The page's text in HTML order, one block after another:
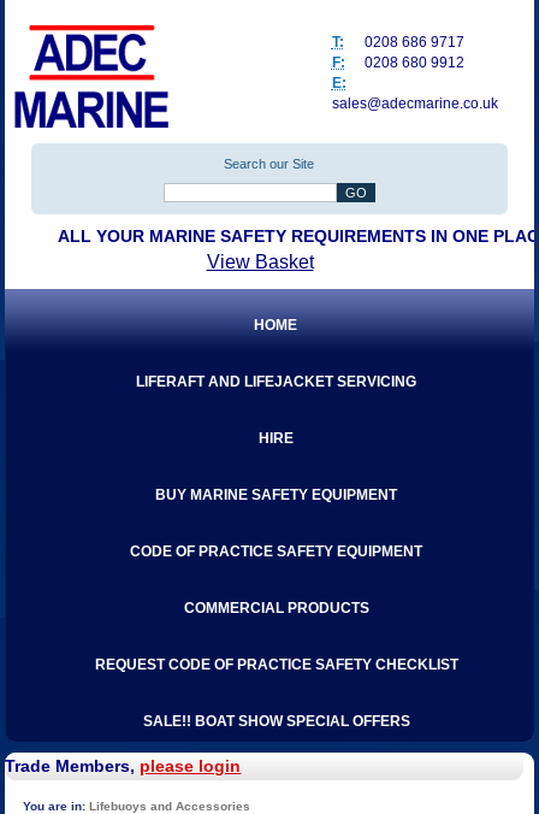
Search our Site
ALL YOUR MARINE SAFETY REQUIREMENTS IN ONE
T:
0208 686 9717
F:
0208 680 9912
E:
sales@adecmarine.co.uk
View Basket
HOME
LIFERAFT AND LIFEJACKET SERVICING
HIRE
BUY MARINE SAFETY EQUIPMENT
CODE OF PRACTICE SAFETY EQUIPMENT
COMMERCIAL PRODUCTS
REQUEST CODE OF PRACTICE SAFETY CHECKLIST
SALE!! BOAT SHOW SPECIAL OFFERS
Trade Members, please login
Lifebuoys and Accessories